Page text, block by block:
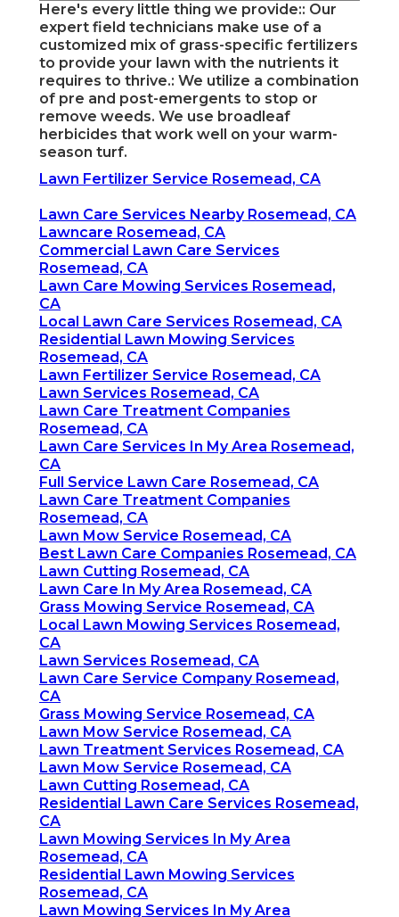
Here's every little thing we provide:: Our
expert field technicians make use of a
customized mix of grass-specific fertilizers
to provide your lawn with the nutrients it
requires to thrive.: We utilize a combination
of pre and post-emergents to stop or
remove weeds. We use broadleaf
herbicides that work well on your warm-
season turf.
Lawn Fertilizer Service Rosemead, CA
Lawn Care Services Nearby Rosemead, CA
Lawncare Rosemead, CA
Commercial Lawn Care Services
Rosemead, CA
Lawn Care Mowing Services Rosemead,
CA
Local Lawn Care Services Rosemead, CA
Residential Lawn Mowing Services
Rosemead, CA
Lawn Fertilizer Service Rosemead, CA
Lawn Services Rosemead, CA
Lawn Care Treatment Companies
Rosemead, CA
Lawn Care Services In My Area Rosemead,
CA
Full Service Lawn Care Rosemead, CA
Lawn Care Treatment Companies
Rosemead, CA
Lawn Mow Service Rosemead, CA
Best Lawn Care Companies Rosemead, CA
Lawn Cutting Rosemead, CA
Lawn Care In My Area Rosemead, CA
Grass Mowing Service Rosemead, CA
Local Lawn Mowing Services Rosemead,
CA
Lawn Services Rosemead, CA
Lawn Care Service Company Rosemead,
CA
Grass Mowing Service Rosemead, CA
Lawn Mow Service Rosemead, CA
Lawn Treatment Services Rosemead, CA
Lawn Mow Service Rosemead, CA
Lawn Cutting Rosemead, CA
Residential Lawn Care Services Rosemead,
CA
Lawn Mowing Services In My Area
Rosemead, CA
Residential Lawn Mowing Services
Rosemead, CA
Lawn Mowing Services In My Area